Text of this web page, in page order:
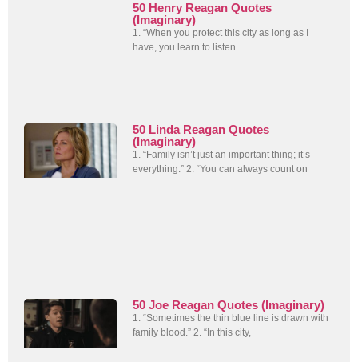
50 Henry Reagan Quotes
(Imaginary)
1. “When you protect this city as long as I
have, you learn to listen
50 Linda Reagan Quotes
(Imaginary)
1. “Family isn’t just an important thing; it’s
everything.” 2. “You can always count on
50 Joe Reagan Quotes (Imaginary)
1. “Sometimes the thin blue line is drawn with
family blood.” 2. “In this city,